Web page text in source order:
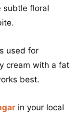
floral
used for
cream with a fat
best.
in your local